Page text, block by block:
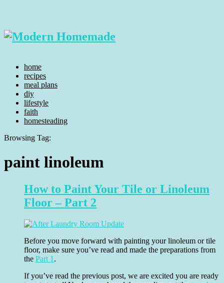
home
recipes
meal plans
diy
lifestyle
faith
homesteading
Browsing Tag:
paint linoleum
How to Paint Your Tile or Linoleum
Floor – Part 2
Before you move forward with painting your linoleum or tile
floor, make sure you’ve read and made the preparations from
the Part 1 .
If you’ve read the previous post, we are excited you are ready